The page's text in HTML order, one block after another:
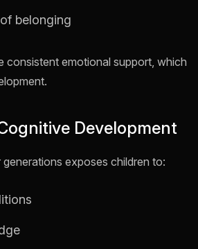
belonging
consistent emotional support, which
Development
exposes children to: